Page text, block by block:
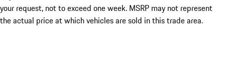
your request, not to exceed one week. MSRP may not represent
the actual price at which vehicles are sold in this trade area.